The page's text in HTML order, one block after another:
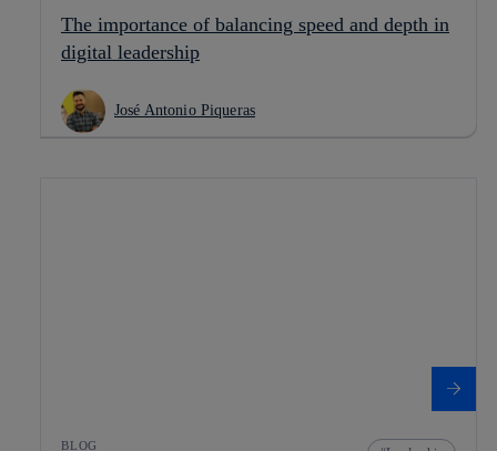
The importance of balancing speed and depth in
digital leadership
José Antonio Piqueras
BLOG